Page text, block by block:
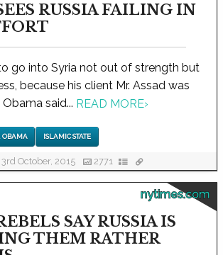
RUSSIA FAILING IN
go into Syria not out of strength but
because his client Mr. Assad was
said... READ MORE›
OBAMA ISLAMIC STATE
October, 2015 2771
nytimes.com
SAY RUSSIA IS
THEM RATHER